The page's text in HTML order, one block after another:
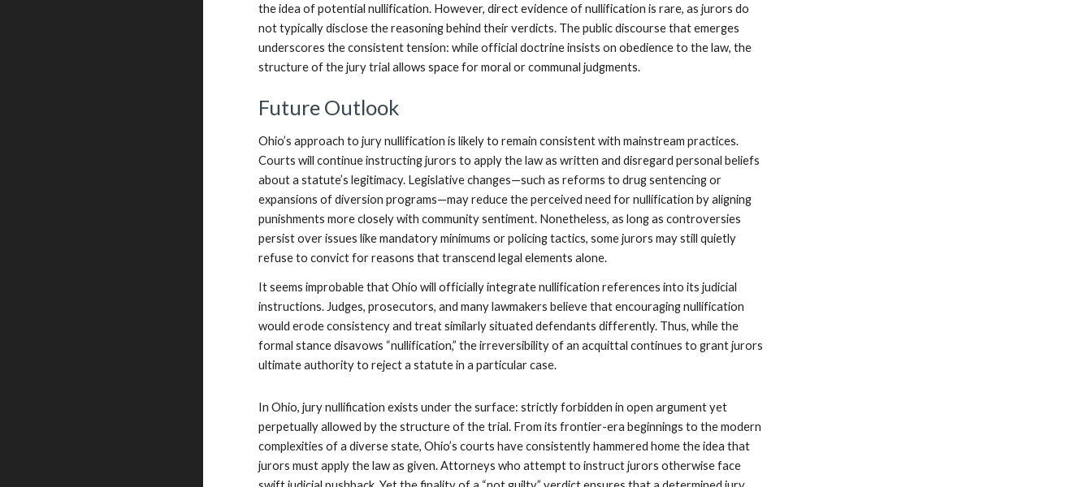
the idea of potential nullification. However, direct evidence of nullification is rare, as jurors do
not typically disclose the reasoning behind their verdicts. The public discourse that emerges
underscores the consistent tension: while official doctrine insists on obedience to the law, the
structure of the jury trial allows space for moral or communal judgments.
Future Outlook
Ohio’s approach to jury nullification is likely to remain consistent with mainstream practices.
Courts will continue instructing jurors to apply the law as written and disregard personal beliefs
about a statute’s legitimacy. Legislative changes—such as reforms to drug sentencing or
expansions of diversion programs—may reduce the perceived need for nullification by aligning
punishments more closely with community sentiment. Nonetheless, as long as controversies
persist over issues like mandatory minimums or policing tactics, some jurors may still quietly
refuse to convict for reasons that transcend legal elements alone.
It seems improbable that Ohio will officially integrate nullification references into its judicial
instructions. Judges, prosecutors, and many lawmakers believe that encouraging nullification
would erode consistency and treat similarly situated defendants differently. Thus, while the
formal stance disavows “nullification,” the irreversibility of an acquittal continues to grant jurors
ultimate authority to reject a statute in a particular case.
In Ohio, jury nullification exists under the surface: strictly forbidden in open argument yet
perpetually allowed by the structure of the trial. From its frontier-era beginnings to the modern
complexities of a diverse state, Ohio’s courts have consistently hammered home the idea that
jurors must apply the law as given. Attorneys who attempt to instruct jurors otherwise face